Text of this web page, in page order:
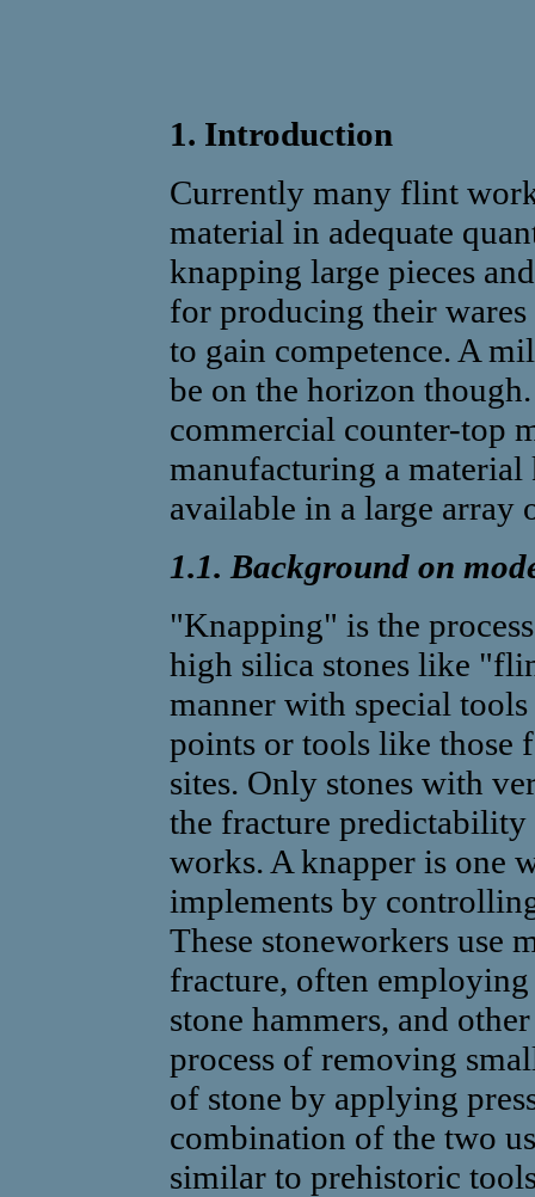
1. Introduction
Currently many flint
material in adequate
knapping large pieces
for producing their wares
to gain competence. A
be on the horizon
commercial counter-top
manufacturing a
available in a large array
1.1. Background on
"Knapping" is the
high silica stones like
manner with special
points or tools like those
sites. Only stones with
the fracture
works. A knapper is one
implements by
These stoneworkers use
fracture, often
stone hammers, and
process of removing
of stone by applying
combination of the two
similar to prehistoric